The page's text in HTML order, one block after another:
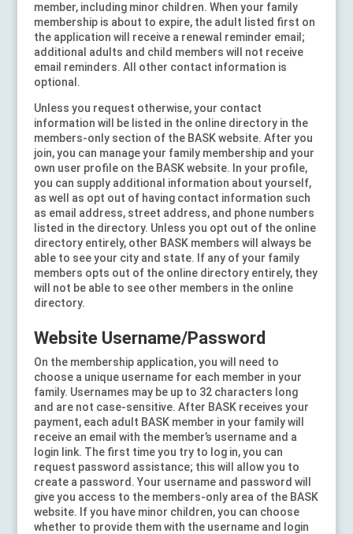
member, including minor children. When your family
membership is about to expire, the adult listed first on
the application will receive a renewal reminder email;
additional adults and child members will not receive
email reminders. All other contact information is
optional.
Unless you request otherwise, your contact
information will be listed in the online directory in the
members-only section of the BASK website. After you
join, you can manage your family membership and your
own user profile on the BASK website. In your profile,
you can supply additional information about yourself,
as well as opt out of having contact information such
as email address, street address, and phone numbers
listed in the directory. Unless you opt out of the online
directory entirely, other BASK members will always be
able to see your city and state. If any of your family
members opts out of the online directory entirely, they
will not be able to see other members in the online
directory.
Website Username/Password
On the membership application, you will need to
choose a unique username for each member in your
family. Usernames may be up to 32 characters long
and are not case-sensitive. After BASK receives your
payment, each adult BASK member in your family will
receive an email with the member’s username and a
login link. The first time you try to log in, you can
request password assistance; this will allow you to
create a password. Your username and password will
give you access to the members-only area of the BASK
website. If you have minor children, you can choose
whether to provide them with the username and login